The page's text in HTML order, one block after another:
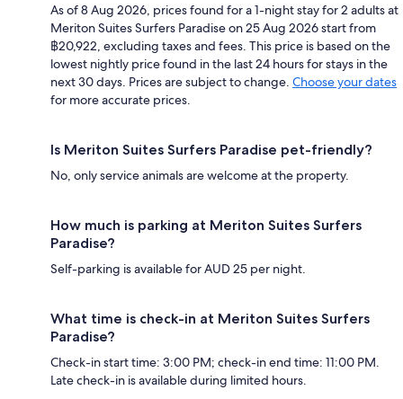
As of 8 Aug 2026, prices found for a 1-night stay for 2 adults at
Meriton Suites Surfers Paradise on 25 Aug 2026 start from
฿20,922, excluding taxes and fees. This price is based on the
lowest nightly price found in the last 24 hours for stays in the
next 30 days. Prices are subject to change. Choose your dates
for more accurate prices.
Is Meriton Suites Surfers Paradise pet-friendly?
No, only service animals are welcome at the property.
How much is parking at Meriton Suites Surfers
Paradise?
Self-parking is available for AUD 25 per night.
What time is check-in at Meriton Suites Surfers
Paradise?
Check-in start time: 3:00 PM; check-in end time: 11:00 PM.
Late check-in is available during limited hours.